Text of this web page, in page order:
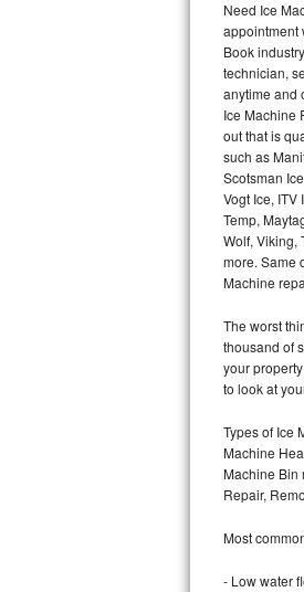
Thermador
U-line Repair
Viking Repair
Whirlpool
Wolf Repair
Asko Repair
Speed
Danby Repair
Marvel Repair
Lynx Repair
Need Ice
appointment
Book
technician,
anytime and
Ice Machine
out that is
such as
Scotsman
Vogt Ice,
Temp,
Wolf, Viking,
more. Same
Machine
The worst
thousand of
your
to look at
Types of Ice
Machine
Machine Bin
Repair,
Most
- Low water